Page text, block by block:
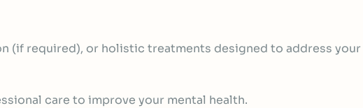
(if required), or holistic treatments designed to address your
care to improve your mental health.